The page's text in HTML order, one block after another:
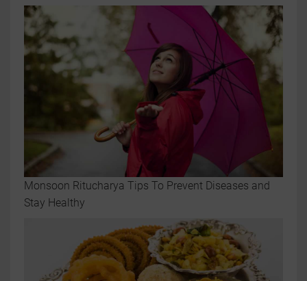
Monsoon Ritucharya Tips To Prevent Diseases and
Stay Healthy